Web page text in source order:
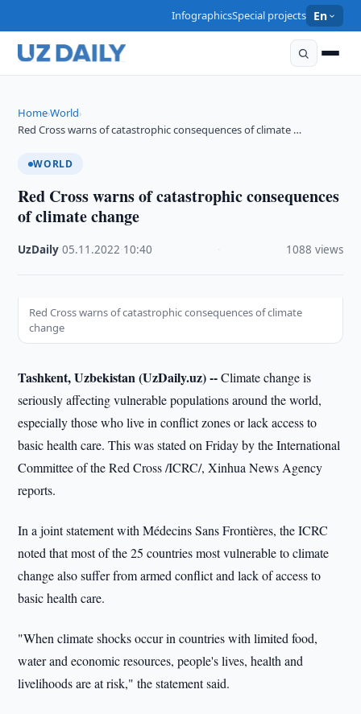
InfographicsSpecial projects En
Home›World›
Red Cross warns of catastrophic consequences of climate …
WORLD
Red Cross warns of catastrophic consequences
of climate change
UzDaily ·05.11.2022 10:40 1088 views
Red Cross warns of catastrophic consequences of climate
change
Tashkent, Uzbekistan (UzDaily.uz) --Climate change is
seriously affecting vulnerable populations around the world,
especially those who live in conflict zones or lack access to
basic health care. This was stated on Friday by the International
Committee of the Red Cross /ICRC/, Xinhua News Agency
reports.
In a joint statement with Médecins Sans Frontières, the ICRC
noted that most of the 25 countries most vulnerable to climate
change also suffer from armed conflict and lack of access to
basic health care.
"When climate shocks occur in countries with limited food,
water and economic resources, people's lives, health and
livelihoods are at risk," the statement said.